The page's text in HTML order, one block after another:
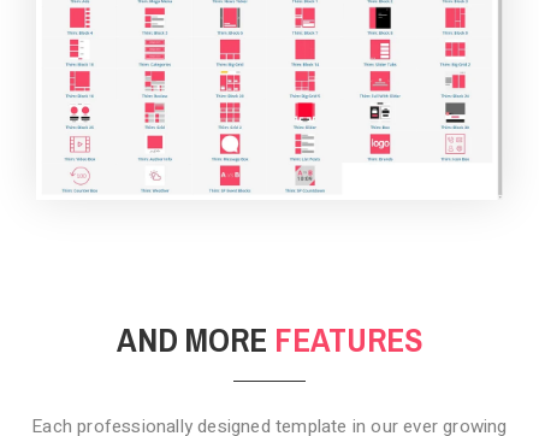
BACKGROUND STYLE 4
AND MORE FEATURES
Each professionally designed template in our ever growing